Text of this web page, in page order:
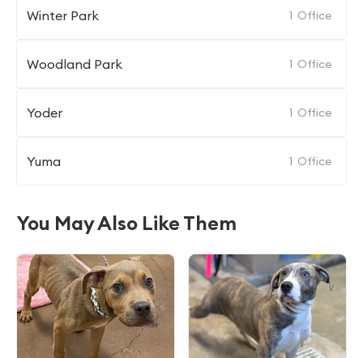
Winter Park 1 Office
Woodland Park 1 Office
Yoder 1 Office
Yuma 1 Office
You May Also Like Them